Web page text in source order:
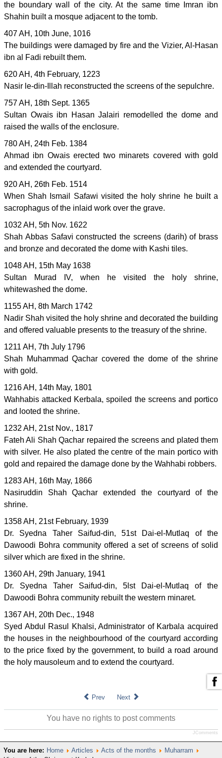
the boundary wall of the city. At the same time Imran ibn
Shahin built a mosque adjacent to the tomb.
407 AH, 10th June, 1016
The buildings were damaged by fire and the Vizier, Al-Hasan
ibn al Fadi rebuilt them.
620 AH, 4th February, 1223
Nasir le-din-Illah reconstructed the screens of the sepulchre.
757 AH, 18th Sept. 1365
Sultan Owais ibn Hasan Jalairi remodelled the dome and
raised the walls of the enclosure.
780 AH, 24th Feb. 1384
Ahmad ibn Owais erected two minarets covered with gold
and extended the courtyard.
920 AH, 26th Feb. 1514
When Shah Ismail Safawi visited the holy shrine he built a
sacrophagus of the inlaid work over the grave.
1032 AH, 5th Nov. 1622
Shah Abbas Safavi constructed the screens (darih) of brass
and bronze and decorated the dome with Kashi tiles.
1048 AH, 15th May 1638
Sultan Murad IV, when he visited the holy shrine,
whitewashed the dome.
1155 AH, 8th March 1742
Nadir Shah visited the holy shrine and decorated the building
and offered valuable presents to the treasury of the shrine.
1211 AH, 7th July 1796
Shah Muhammad Qachar covered the dome of the shrine
with gold.
1216 AH, 14th May, 1801
Wahhabis attacked Kerbala, spoiled the screens and portico
and looted the shrine.
1232 AH, 21st Nov., 1817
Fateh Ali Shah Qachar repaired the screens and plated them
with silver. He also plated the centre of the main portico with
gold and repaired the damage done by the Wahhabi robbers.
1283 AH, 16th May, 1866
Nasiruddin Shah Qachar extended the courtyard of the
shrine.
1358 AH, 21st February, 1939
Dr. Syedna Taher Saifud-din, 51st Dai-el-Mutlaq of the
Dawoodi Bohra community offered a set of screens of solid
silver which are fixed in the shrine.
1360 AH, 29th January, 1941
Dr. Syedna Taher Saifud-din, 5lst Dai-el-Mutlaq of the
Dawoodi Bohra community rebuilt the western minaret.
1367 AH, 20th Dec., 1948
Syed Abdul Rasul Khalsi, Administrator of Karbala acquired
the houses in the neighbourhood of the courtyard according
to the price fixed by the government, to build a road around
the holy mausoleum and to extend the courtyard.
Prev Next
You have no rights to post comments
JComments
You are here: Home Articles Acts of the months
Muharram